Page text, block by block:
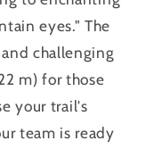
eyes." The
challenging
m) for those
your trail's
team is ready